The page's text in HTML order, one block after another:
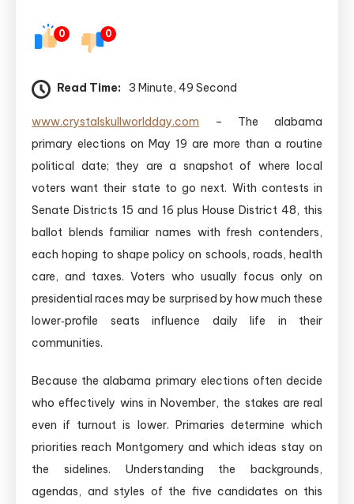
0 0
Read Time: 3 Minute, 49 Second
www.crystalskullworldday.com – The alabama
primary elections on May 19 are more than a routine
political date; they are a snapshot of where local
voters want their state to go next. With contests in
Senate Districts 15 and 16 plus House District 48, this
ballot blends familiar names with fresh contenders,
each hoping to shape policy on schools, roads, health
care, and taxes. Voters who usually focus only on
presidential races may be surprised by how much these
lower‑profile seats influence daily life in their
communities.
Because the alabama primary elections often decide
who effectively wins in November, the stakes are real
even if turnout is lower. Primaries determine which
priorities reach Montgomery and which ideas stay on
the sidelines. Understanding the backgrounds,
agendas, and styles of the five candidates on this